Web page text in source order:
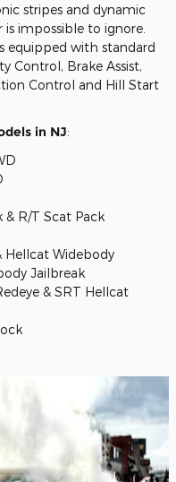
stripes and dynamic
impossible to ignore.
equipped with standard
Control, Brake Assist,
Control and Hill Start
in NJ:
& R/T Scat Pack
Hellcat Widebody
Jailbreak
& SRT Hellcat